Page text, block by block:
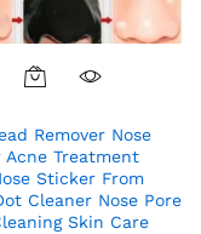
Remover Nose
Acne Treatment
Sticker From
Cleaner Nose Pore
Skin Care